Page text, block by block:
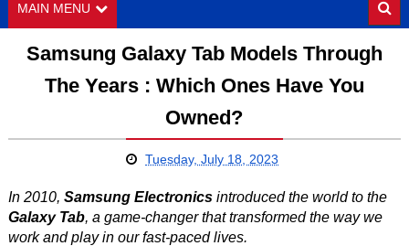
MAIN MENU
Samsung Galaxy Tab Models Through
The Years : Which Ones Have You
Owned?
Tuesday, July 18, 2023
In 2010, Samsung Electronicsintroduced the world to the
Galaxy Tab, a game-changer that transformed the way we
work and play in our fast-paced lives.